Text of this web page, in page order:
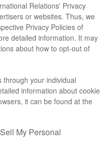
Relations' Privacy
or websites. Thus, we
Privacy Policies of
detailed information. It may
about how to opt-out of
through your individual
information about cookie
it can be found at the
My Personal